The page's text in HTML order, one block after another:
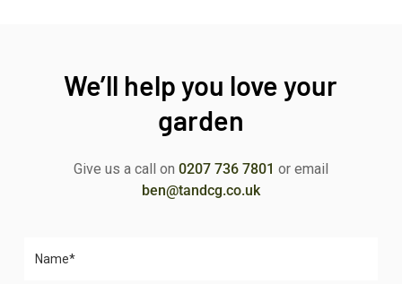
We’ll help you love your
garden
Give us a call on 0207 736 7801 or email
ben@tandcg.co.uk